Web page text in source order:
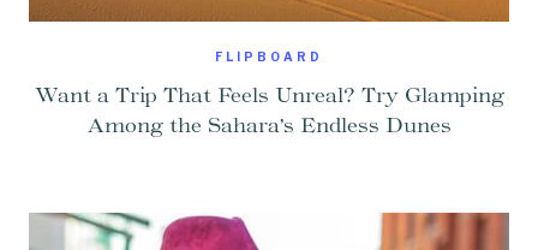
FLIPBOARD
Want a Trip That Feels Unreal? Try Glamping
Among the Sahara’s Endless Dunes